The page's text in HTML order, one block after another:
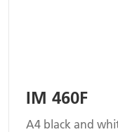
IM 460F
A4 black and